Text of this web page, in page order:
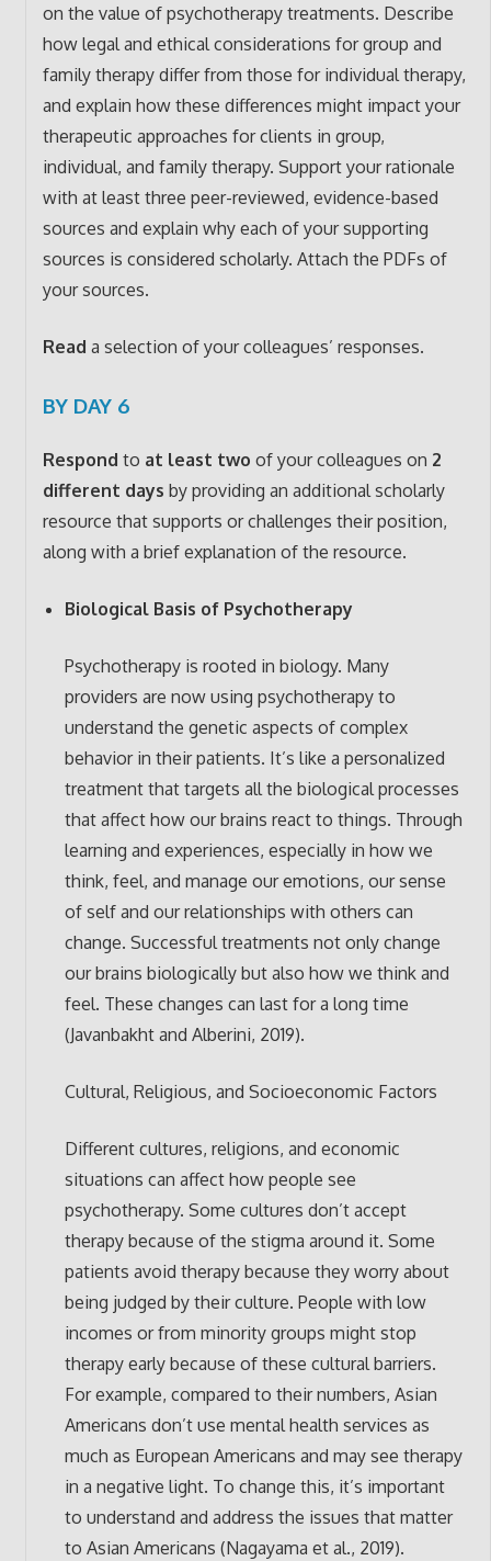
on the value of psychotherapy treatments. Describe
how legal and ethical considerations for group and
family therapy differ from those for individual therapy,
and explain how these differences might impact your
therapeutic approaches for clients in group,
individual, and family therapy. Support your rationale
with at least three peer-reviewed, evidence-based
sources and explain why each of your supporting
sources is considered scholarly. Attach the PDFs of
your sources.
Read a selection of your colleagues’ responses.
BY DAY 6
Respond to at least two of your colleagues on 2
different days by providing an additional scholarly
resource that supports or challenges their position,
along with a brief explanation of the resource.
Biological Basis of Psychotherapy
Psychotherapy is rooted in biology. Many
providers are now using psychotherapy to
understand the genetic aspects of complex
behavior in their patients. It’s like a personalized
treatment that targets all the biological processes
that affect how our brains react to things. Through
learning and experiences, especially in how we
think, feel, and manage our emotions, our sense
of self and our relationships with others can
change. Successful treatments not only change
our brains biologically but also how we think and
feel. These changes can last for a long time
(Javanbakht and Alberini, 2019).
Cultural, Religious, and Socioeconomic Factors
Different cultures, religions, and economic
situations can affect how people see
psychotherapy. Some cultures don’t accept
therapy because of the stigma around it. Some
patients avoid therapy because they worry about
being judged by their culture. People with low
incomes or from minority groups might stop
therapy early because of these cultural barriers.
For example, compared to their numbers, Asian
Americans don’t use mental health services as
much as European Americans and may see therapy
in a negative light. To change this, it’s important
to understand and address the issues that matter
to Asian Americans (Nagayama et al., 2019).